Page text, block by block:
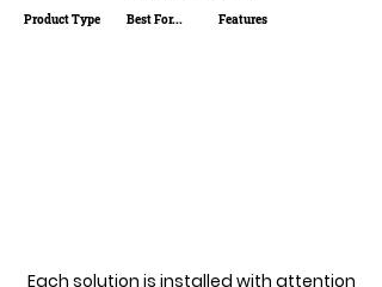
Product Type Best For... Features
Each solution is installed with attention